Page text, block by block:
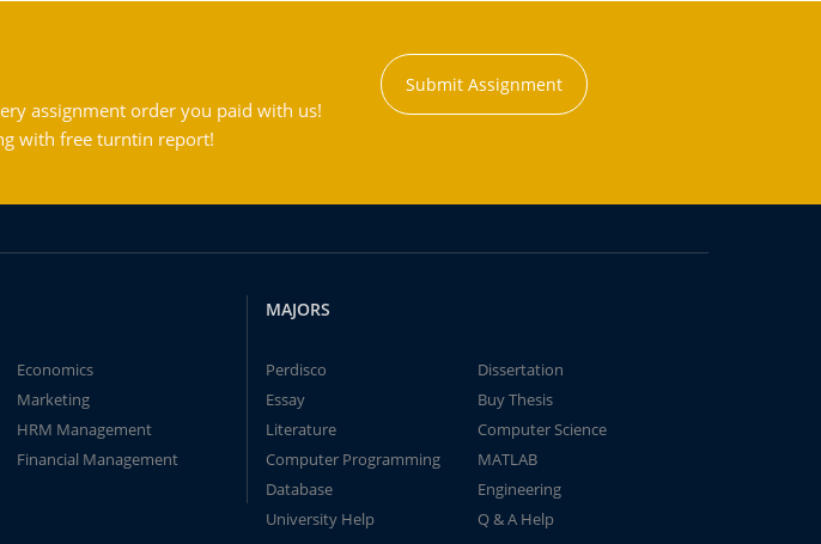
assignment order you paid with us!
with free turntin report!
Submit Assignment
Economics
Marketing
HRM Management
Financial Management
MAJORS
Perdisco
Dissertation
Essay
Buy Thesis
Literature
Computer Science
Computer Programming
MATLAB
Database
Engineering
University Help
Q & A Help